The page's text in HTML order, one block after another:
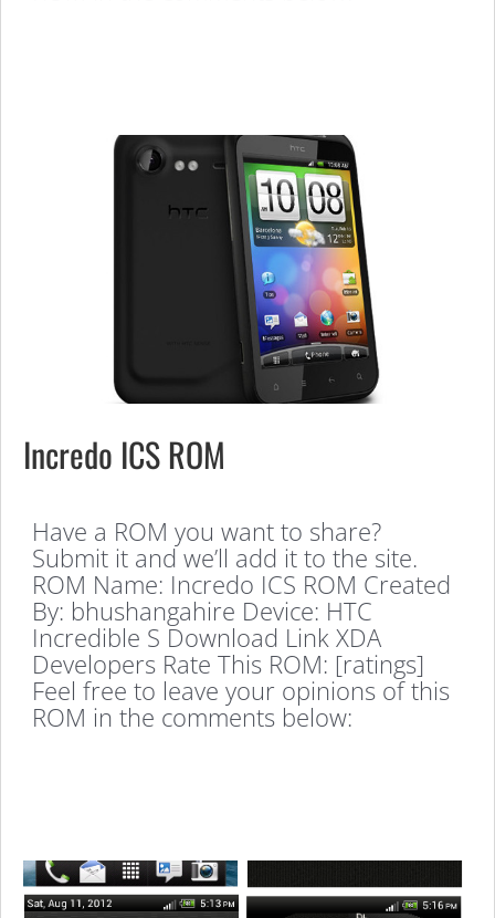
Incredo ICS ROM
Have a ROM you want to share?
Submit it and we’ll add it to the site.
ROM Name: Incredo ICS ROM Created
By: bhushangahire Device: HTC
Incredible S Download Link XDA
Developers Rate This ROM: [ratings]
Feel free to leave your opinions of this
ROM in the comments below: